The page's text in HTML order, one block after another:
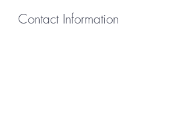
Contact Information